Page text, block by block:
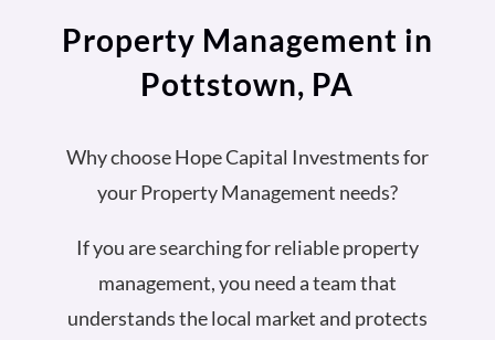
Property Management in
Pottstown, PA
Why choose Hope Capital Investments for
your Property Management needs?
If you are searching for reliable property
management, you need a team that
understands the local market and protects